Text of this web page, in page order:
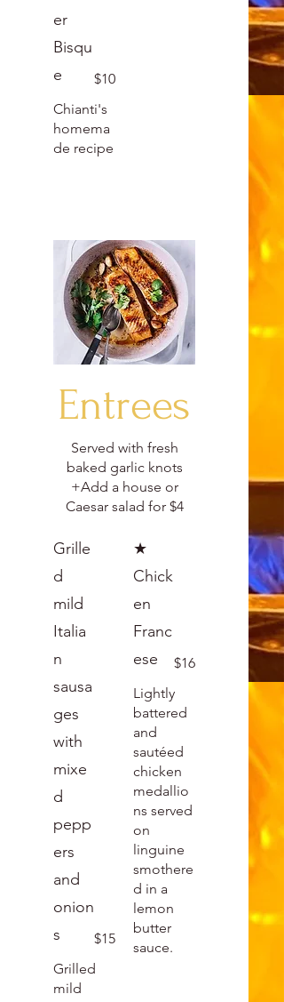
er
Bisqu
e
Chianti's
homema
de recipe
$10
Entrees
Served with fresh
baked garlic knots
+Add a house or
Caesar salad for $4
Grille
d
mild
Italia
n
sausa
ges
with
mixe
d
pepp
ers
and
onion
s
Grilled
mild
$15
★
Chick
en
Franc
ese
Lightly
battered
and
sautéed
chicken
medallio
ns served
on
linguine
smothere
d in a
lemon
butter
sauce.
$16